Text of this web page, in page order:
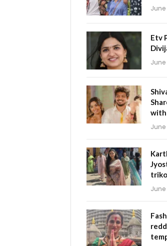
June
Etv
June
June
June